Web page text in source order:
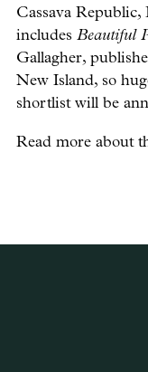
Cassava
includes Beautiful
Gallagher,
New Island, so
shortlist will be
Read more about